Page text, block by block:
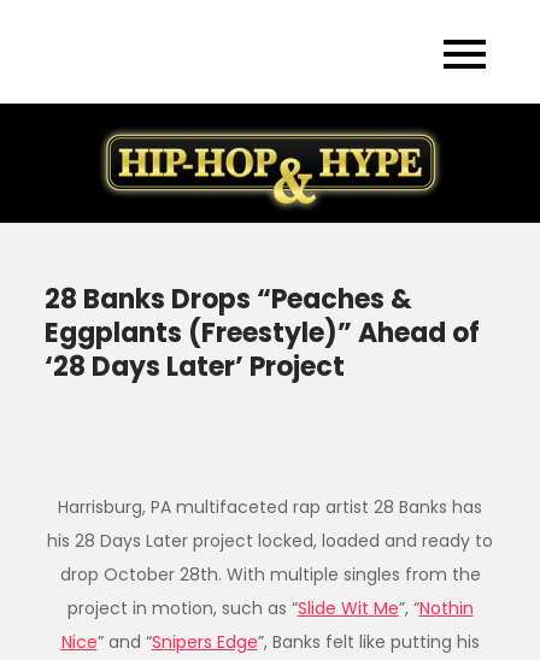
28 Banks Drops “Peaches &
Eggplants (Freestyle)” Ahead of
‘28 Days Later’ Project
Harrisburg, PA multifaceted rap artist 28 Banks has
his 28 Days Later project locked, loaded and ready to
drop October 28th. With multiple singles from the
project in motion, such as “Slide Wit Me”, “Nothin
Nice” and “Snipers Edge”, Banks felt like putting his